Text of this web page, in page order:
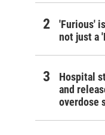
'Furious'
not just a
Hospital
and
overdose